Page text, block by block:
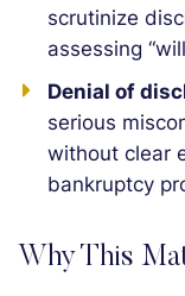
scrutinize
assessing
Denial of
serious
without clear
bankruptcy
Why This